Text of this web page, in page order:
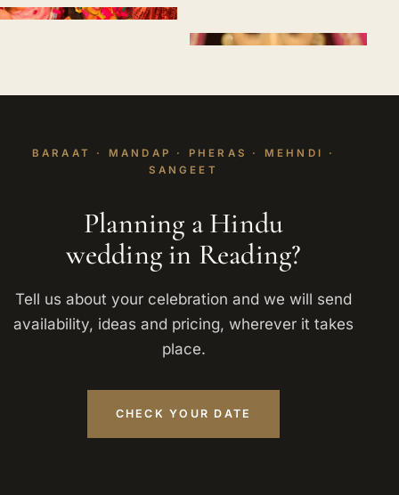
BARAAT · MANDAP · PHERAS · MEHNDI ·
SANGEET
Planning a Hindu
wedding in Reading?
Tell us about your celebration and we will send
availability, ideas and pricing, wherever it takes
place.
CHECK YOUR DATE